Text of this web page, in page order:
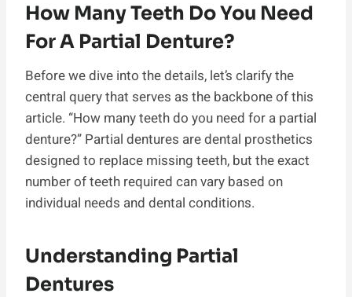
How Many Teeth Do You Need
For A Partial Denture?
Before we dive into the details, let’s clarify the
central query that serves as the backbone of this
article. “How many teeth do you need for a partial
denture?” Partial dentures are dental prosthetics
designed to replace missing teeth, but the exact
number of teeth required can vary based on
individual needs and dental conditions.
Understanding Partial
Dentures